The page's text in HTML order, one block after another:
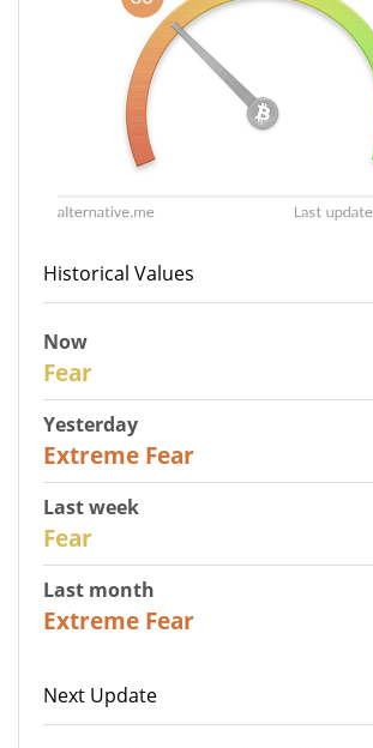
Historical Values
Now
Fear
Yesterday
Extreme Fear
Last week
Fear
Last month
Extreme Fear
Next Update